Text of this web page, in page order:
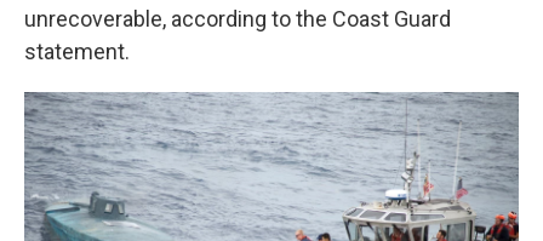
unrecoverable, according to the Coast Guard
statement.